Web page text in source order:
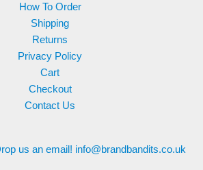
How To Order
Shipping
Returns
Privacy Policy
Cart
Checkout
Contact Us
us an email! info@brandbandits.co.uk